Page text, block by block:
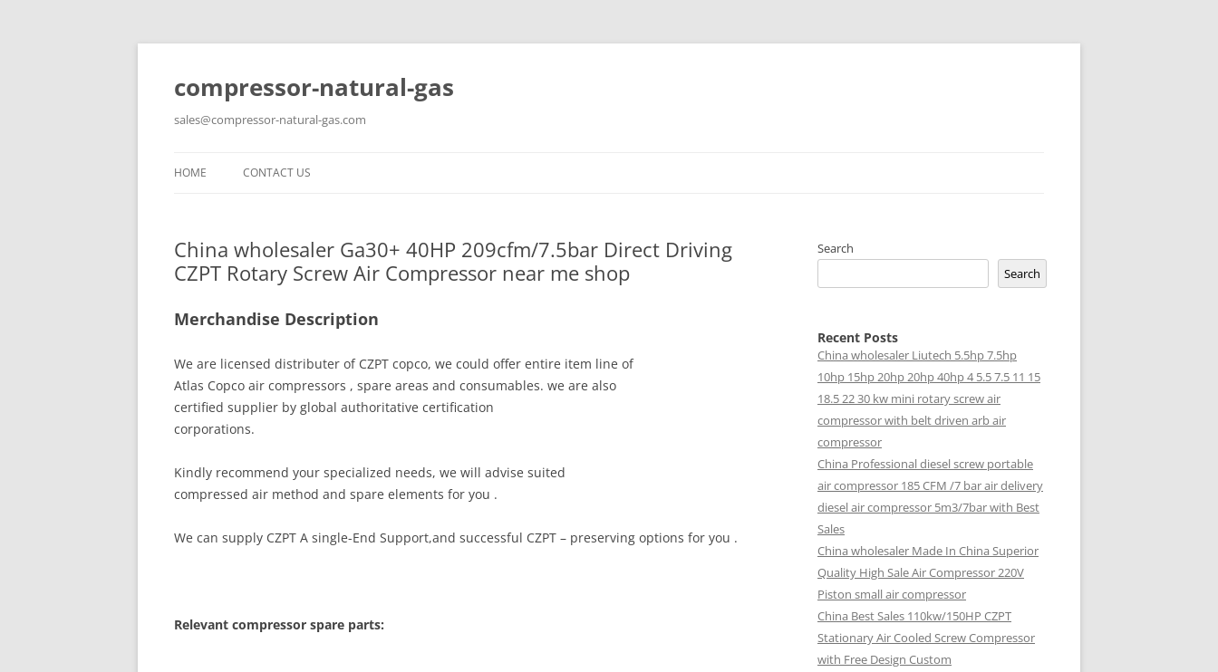
compressor-natural-gas
sales@compressor-natural-gas.com
HOME CONTACT US
China wholesaler Ga30+ 40HP 209cfm/7.5bar Direct Driving
CZPT Rotary Screw Air Compressor near me shop
Merchandise Description
We are licensed distributer of CZPT copco, we could offer entire item line of
Atlas Copco air compressors , spare areas and consumables. we are also
certified supplier by global authoritative certification
corporations.
Kindly recommend your specialized needs, we will advise suited
compressed air method and spare elements for you .
We can supply CZPT A single-End Support,and successful CZPT – preserving options for you .
Relevant compressor spare parts:
Search
Search
Recent Posts
China wholesaler Liutech 5.5hp 7.5hp
10hp 15hp 20hp 20hp 40hp 4 5.5 7.5 11 15
18.5 22 30 kw mini rotary screw air
compressor with belt driven arb air
compressor
China Professional diesel screw portable
air compressor 185 CFM /7 bar air delivery
diesel air compressor 5m3/7bar with Best
Sales
China wholesaler Made In China Superior
Quality High Sale Air Compressor 220V
Piston small air compressor
China Best Sales 110kw/150HP CZPT
Stationary Air Cooled Screw Compressor
with Free Design Custom